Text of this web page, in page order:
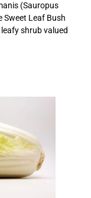
(Sauropus
Sweet Leaf Bush
shrub valued